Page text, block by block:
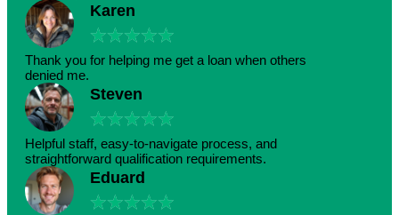
Karen
★★★★★
Thank you for helping me get a loan when others
denied me.
Steven
★★★★★
Helpful staff, easy-to-navigate process, and
straightforward qualification requirements.
Eduard
★★★★★